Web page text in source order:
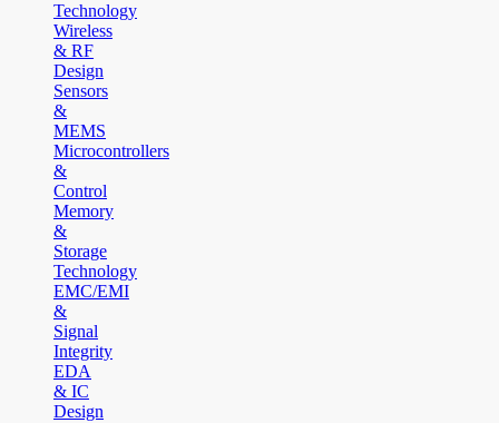
Technology
Wireless
& RF
Design
Sensors
&
MEMS
Microcontrollers
&
Control
Memory
&
Storage
Technology
EMC/EMI
&
Signal
Integrity
EDA
& IC
Design